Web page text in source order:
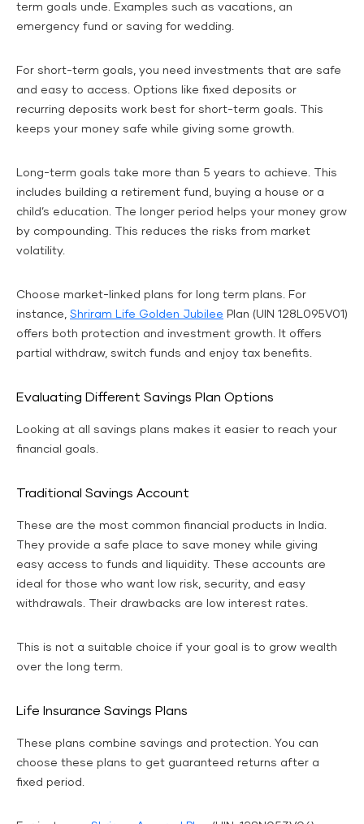
term goals unde. Examples such as vacations, an
emergency fund or saving for wedding.
For short-term goals, you need investments that are safe
and easy to access. Options like fixed deposits or
recurring deposits work best for short-term goals. This
keeps your money safe while giving some growth.
Long-term goals take more than 5 years to achieve. This
includes building a retirement fund, buying a house or a
child’s education. The longer period helps your money grow
by compounding. This reduces the risks from market
volatility.
Choose market-linked plans for long term plans. For
instance, Shriram Life Golden Jubilee Plan (UIN 128L095V01)
offers both protection and investment growth. It offers
partial withdraw, switch funds and enjoy tax benefits.
Evaluating Different Savings Plan Options
Looking at all savings plans makes it easier to reach your
financial goals.
Traditional Savings Account
These are the most common financial products in India.
They provide a safe place to save money while giving
easy access to funds and liquidity. These accounts are
ideal for those who want low risk, security, and easy
withdrawals. Their drawbacks are low interest rates.
This is not a suitable choice if your goal is to grow wealth
over the long term.
Life Insurance Savings Plans
These plans combine savings and protection. You can
choose these plans to get guaranteed returns after a
fixed period.